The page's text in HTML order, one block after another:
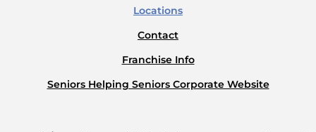
Locations
Contact
Franchise Info
Seniors Helping Seniors Corporate Website